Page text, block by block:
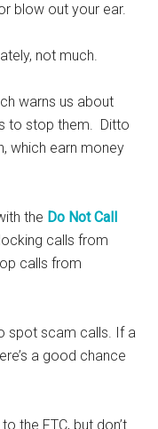
blow out your ear.
not much.
warns us about
to stop them. Ditto
which earn money
the Do Not Call
calls from
calls from
spot scam calls. If a
a good chance
to the FTC, but don’t